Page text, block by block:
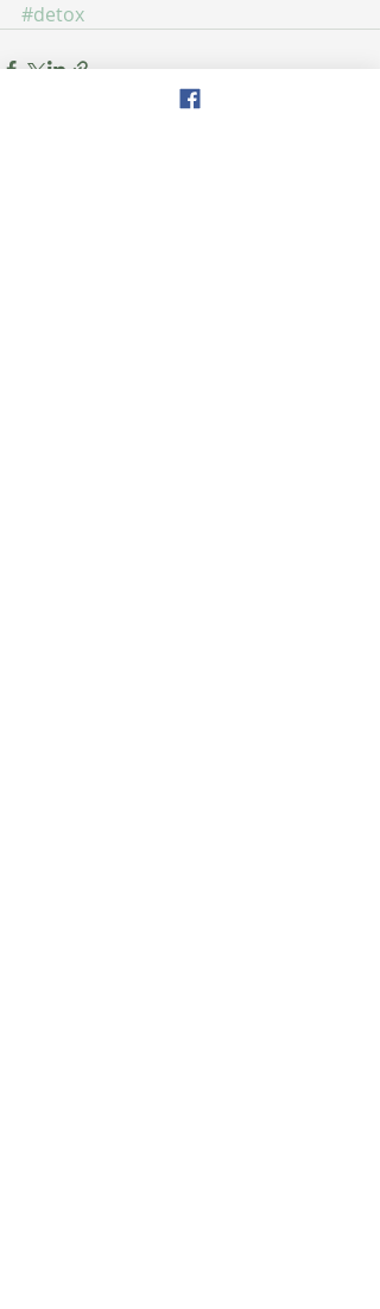
#detox